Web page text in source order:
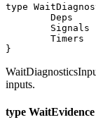
type
Deps
Signals
Timers
}
inputs.
type WaitEvidence